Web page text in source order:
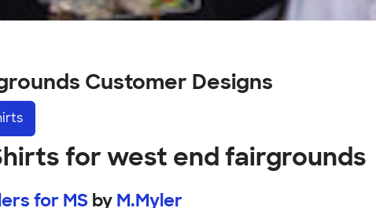
Customer Designs
for west end fairgrounds
for MS by M.Myler